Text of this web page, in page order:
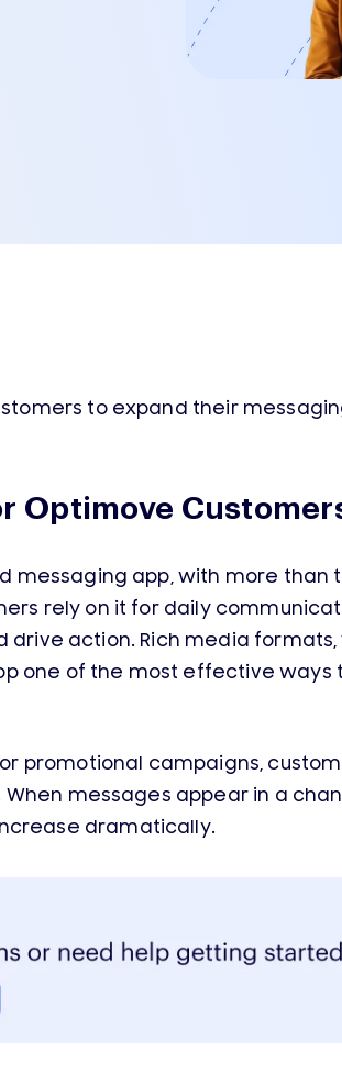
to expand their
Optimove
messaging app, with more than
rely on it for daily
drive action. Rich media
one of the most effective
promotional campaigns,
messages appear in a
dramatically.